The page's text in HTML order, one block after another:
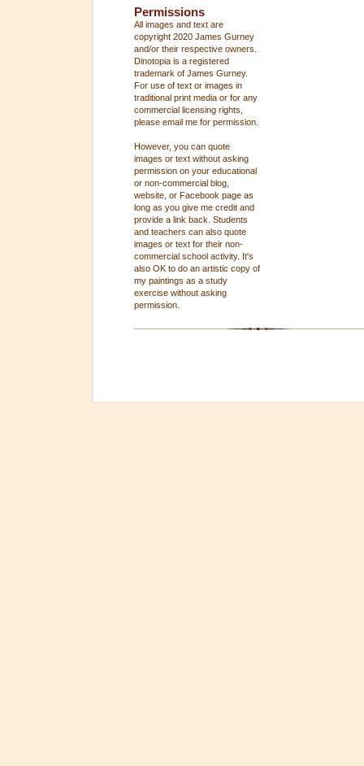
Permissions
All images and text are
copyright 2020 James Gurney
and/or their respective owners.
Dinotopia is a registered
trademark of James Gurney.
For use of text or images in
traditional print media or for any
commercial licensing rights,
please email me for permission.
However, you can quote
images or text without asking
permission on your educational
or non-commercial blog,
website, or Facebook page as
long as you give me credit and
provide a link back. Students
and teachers can also quote
images or text for their non-
commercial school activity. It's
also OK to do an artistic copy of
my paintings as a study
exercise without asking
permission.